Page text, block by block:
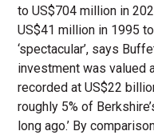
to US$704 million in
US$41 million in 1995
‘spectacular’, says
investment was valued
recorded at US$22
roughly 5% of
long ago.’ By